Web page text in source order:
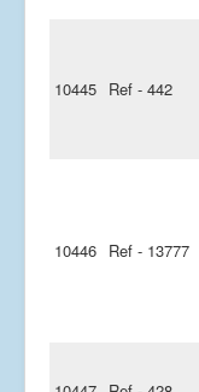
10445 Ref - 442
10446 Ref - 13777